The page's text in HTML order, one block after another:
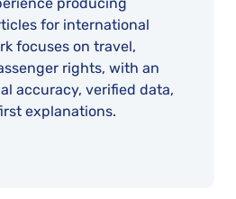
producing
for international
focuses on travel,
rights, with an
accuracy, verified data,
explanations.